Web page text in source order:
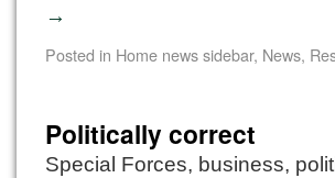
→
Posted in Home news sidebar, News,
Politically correct
Special Forces, business,